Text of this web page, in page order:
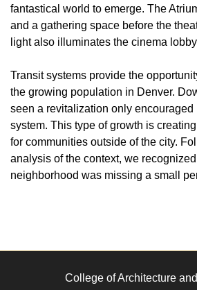
fantastical world to emerge. The
and a gathering space before the
light also illuminates the cinema
Transit systems provide the
the growing population in Denver.
seen a revitalization only encouraged
system. This type of growth is
for communities outside of the city.
analysis of the context, we
neighborhood was missing a small
College of Architecture